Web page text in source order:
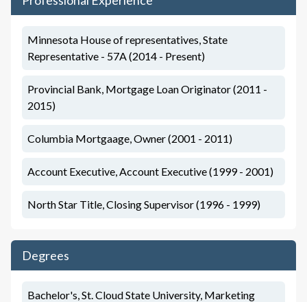
Minnesota House of representatives, State
Representative - 57A (2014 - Present)
Provincial Bank, Mortgage Loan Originator (2011 -
2015)
Columbia Mortgaage, Owner (2001 - 2011)
Account Executive, Account Executive (1999 - 2001)
North Star Title, Closing Supervisor (1996 - 1999)
Degrees
Bachelor's, St. Cloud State University, Marketing